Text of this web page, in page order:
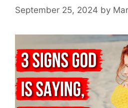
September 25, 2024 by